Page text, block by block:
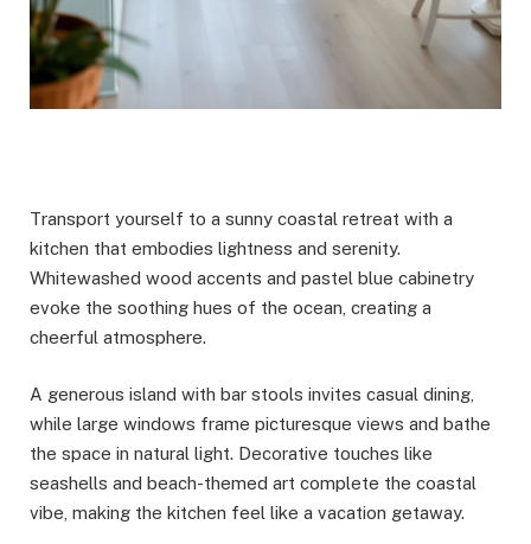
Transport yourself to a sunny coastal retreat with a
kitchen that embodies lightness and serenity.
Whitewashed wood accents and pastel blue cabinetry
evoke the soothing hues of the ocean, creating a
cheerful atmosphere.
A generous island with bar stools invites casual dining,
while large windows frame picturesque views and bathe
the space in natural light. Decorative touches like
seashells and beach-themed art complete the coastal
vibe, making the kitchen feel like a vacation getaway.